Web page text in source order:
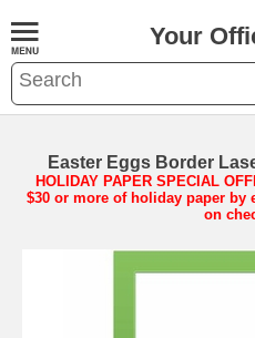
Your
Easter Eggs Border
HOLIDAY PAPER SPECIAL
$30 or more of holiday paper by
on